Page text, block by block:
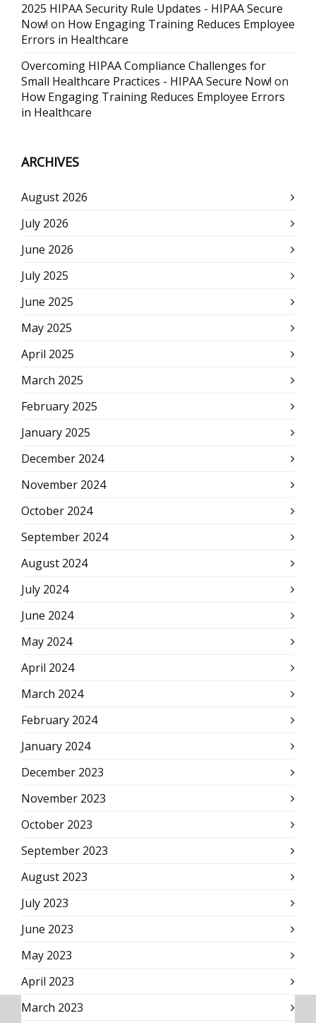
2025 HIPAA Security Rule Updates - HIPAA Secure
Now! on How Engaging Training Reduces Employee
Errors in Healthcare
Overcoming HIPAA Compliance Challenges for
Small Healthcare Practices - HIPAA Secure Now! on
How Engaging Training Reduces Employee Errors
in Healthcare
ARCHIVES
August 2026
July 2026
June 2026
July 2025
June 2025
May 2025
April 2025
March 2025
February 2025
January 2025
December 2024
November 2024
October 2024
September 2024
August 2024
July 2024
June 2024
May 2024
April 2024
March 2024
February 2024
January 2024
December 2023
November 2023
October 2023
September 2023
August 2023
July 2023
June 2023
May 2023
April 2023
March 2023